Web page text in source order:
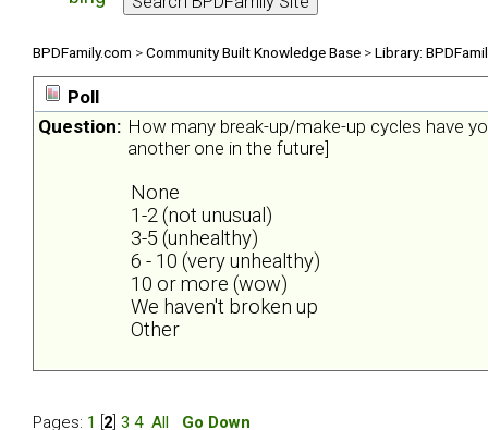
BPDFamily.com >Community Built Knowledge Base >Library:
Poll
Question: How many break-up/make-up cycles have
another one in the future]
None
1-2 (not unusual)
3-5 (unhealthy)
6 - 10 (very unhealthy)
10 or more (wow)
We haven't broken up
Other
Pages: 1 2 3 4 All
Go Down